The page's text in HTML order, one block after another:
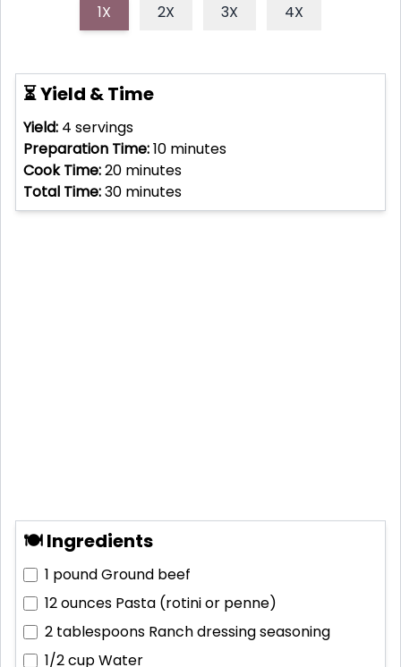
1X 2X 3X 4X
⏳ Yield & Time
Yield: 4 servings
Preparation Time:10 minutes
Cook Time:20 minutes
Total Time:30 minutes
🍽 Ingredients
1 poundGround beef
12 ounces Pasta (rotini or penne)
2 tablespoons Ranch dressing seasoning
1/2 cupWater